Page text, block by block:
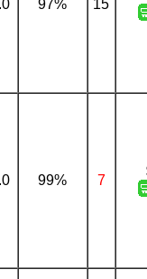
97% 15
99% 7